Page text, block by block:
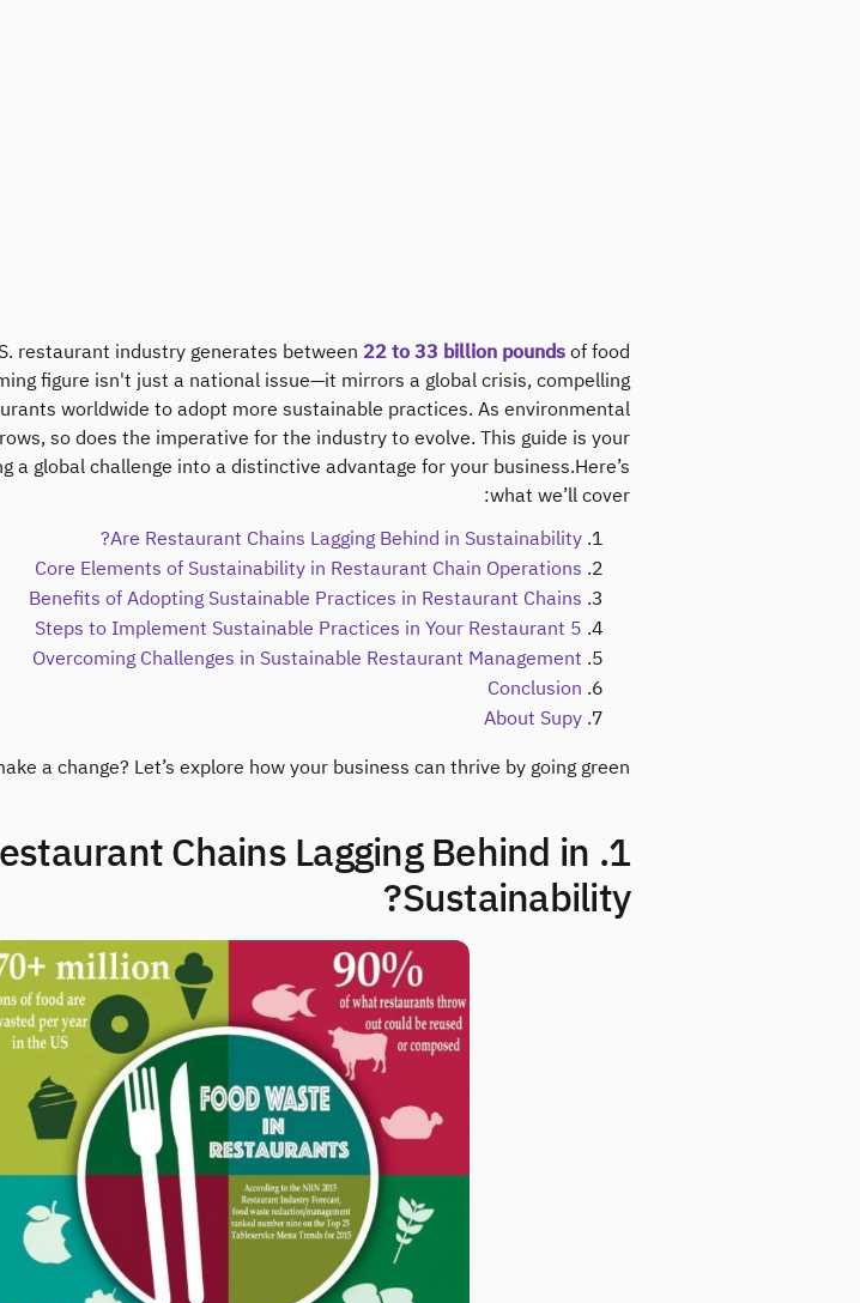
restaurant industry generates between 22 to 33 billion poundsof food
figure isn't just a national issue—it mirrors a global crisis, compelling
worldwide to adopt more sustainable practices. As environmental
so does the imperative for the industry to evolve. This guide is your
a global challenge into a distinctive advantage for your business.Here’s
what we’ll cover:
Are Restaurant Chains Lagging Behind in Sustainability?
Core Elements of Sustainability in Restaurant Chain Operations
Benefits of Adopting Sustainable Practices in Restaurant Chains
5 Steps to Implement Sustainable Practices in Your Restaurant
Overcoming Challenges in Sustainable Restaurant Management
Conclusion
About Supy
a change? Let’s explore how your business can thrive by going green.
Chains Lagging Behind in
Sustainability?